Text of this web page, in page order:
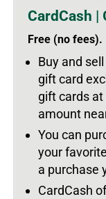
CardCash |
Free (no fees).
Buy and
gift card
gift cards
amount
You can
your
a purchase
CardCash